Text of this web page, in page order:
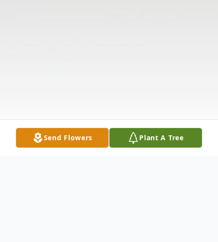
Send Flowers Plant A Tree